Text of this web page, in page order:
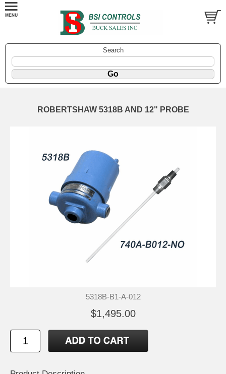
Search
ROBERTSHAW 5318B AND 12" PROBE
5318B-B1-A-012
$1,495.00